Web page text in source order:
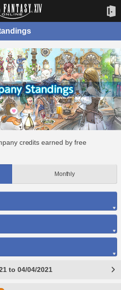
credits earned by free
Monthly
to 04/04/2021